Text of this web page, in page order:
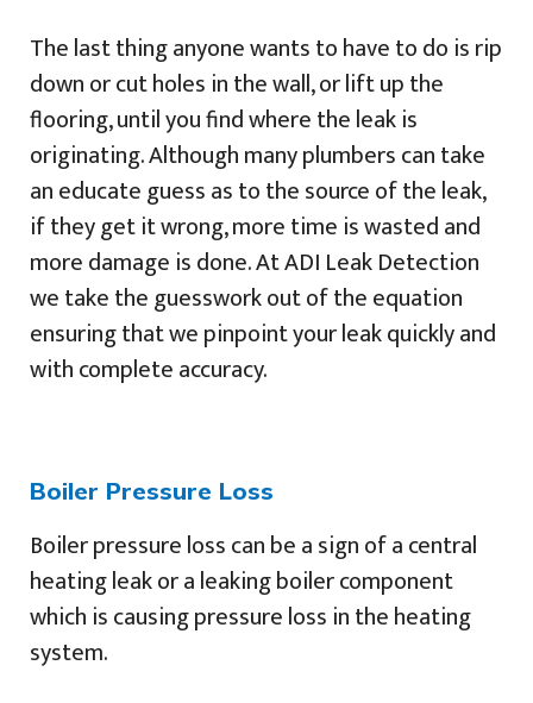
The last thing anyone wants to have to do is rip
down or cut holes in the wall, or lift up the
flooring, until you find where the leak is
originating. Although many plumbers can take
an educate guess as to the source of the leak,
if they get it wrong, more time is wasted and
more damage is done. At ADI Leak Detection
we take the guesswork out of the equation
ensuring that we pinpoint your leak quickly and
with complete accuracy.
Boiler Pressure Loss
Boiler pressure loss can be a sign of a central
heating leak or a leaking boiler component
which is causing pressure loss in the heating
system.